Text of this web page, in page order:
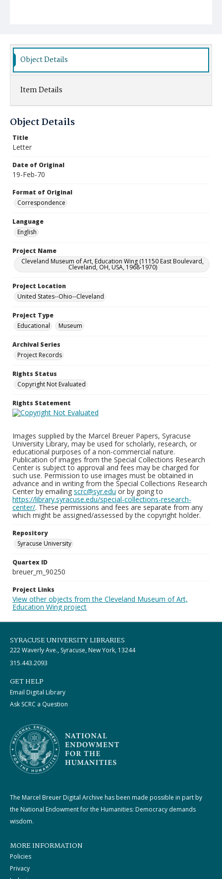
Object Details
Item Details
Object Details
Title
Letter
Date of Original
19-Feb-70
Format of Original
Correspondence
Language
English
Project Name
Cleveland Museum of Art, Education Wing (11150 East Boulevard,
Cleveland, OH, USA, 1968-1970)
Project Location
United States--Ohio--Cleveland
Project Type
Educational
Museum
Archival Series
Project Records
Rights Status
Copyright Not Evaluated
Rights Statement
Images supplied by the Marcel Breuer Papers, Syracuse
University Library, may be used for scholarly, research, or
educational purposes of a non-commercial nature.
Publication of images from the Special Collections Research
Center is subject to approval and fees may be charged for
such use. Permission to use images must be obtained in
advance and in writing from the Special Collections Research
Center by emailing scrc@syr.edu or by going to
https://library.syracuse.edu/special-collections-research-
center/. These permissions and fees are separate from any
which might be assigned/assessed by the copyright holder.
Repository
Syracuse University
Quartex ID
breuer_m_90250
Project Links
View other objects from the Cleveland Museum of Art,
Education Wing project
SYRACUSE UNIVERSITY LIBRARIES
222 Waverly Ave., Syracuse, New York, 13244
315.443.2093
GET HELP
Email Digital Library
Ask SCRC a Question
The Marcel Breuer Digital Archive has been made possible in part by
the National Endowment for the Humanities: Democracy demands
wisdom.
MORE INFORMATION
Policies
Privacy